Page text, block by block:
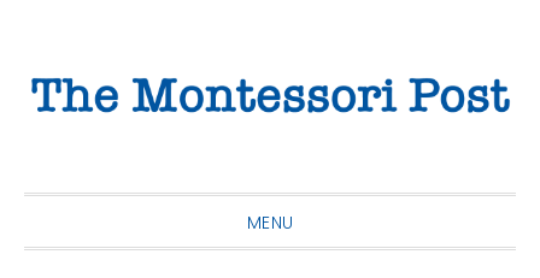
primary
main
primary
MENU